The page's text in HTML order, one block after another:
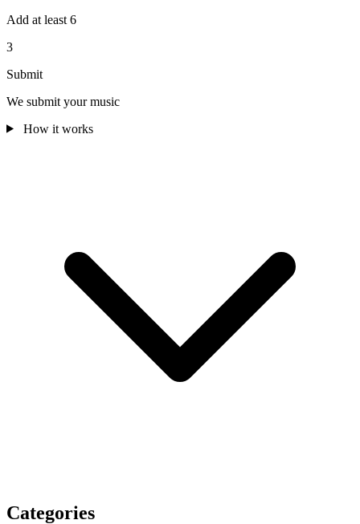
Add at least 6
3
Submit
We submit your music
How it works
Categories